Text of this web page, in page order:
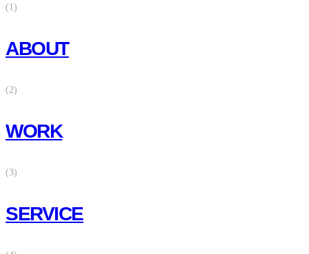
(1)
ABOUT
(2)
WORK
(3)
SERVICE